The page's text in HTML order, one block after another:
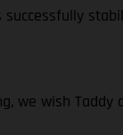
we wish